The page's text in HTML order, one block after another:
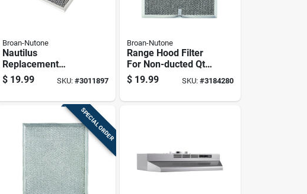
Broan-Nutone
Nautilus
Replacement
Range Hood Filter
8.75 By 10.5 Inches
$ 19.99 SKU:#3011897
Broan-Nutone
Range Hood Filter
For Non-ducted Qt
Series Models,
11.25 By 11.75
$ 19.99 SKU: #3184280
SPECIAL ORDER